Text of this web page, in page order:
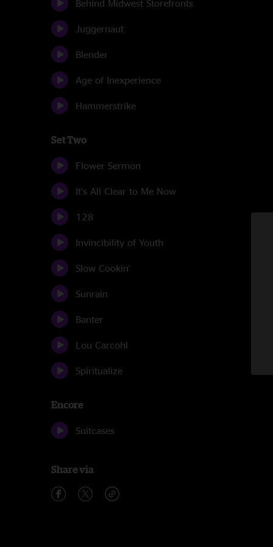
Behind Midwest Storefronts
Juggernaut
Blender
Age of Inexperience
Hammerstrike
Set Two
Flower Sermon
It's All Clear to Me Now
128
Invincibility of Youth
Slow Cookin'
Sunrain
Banter
Lou Carcohl
Spiritualize
Encore
Suitcases
Share via